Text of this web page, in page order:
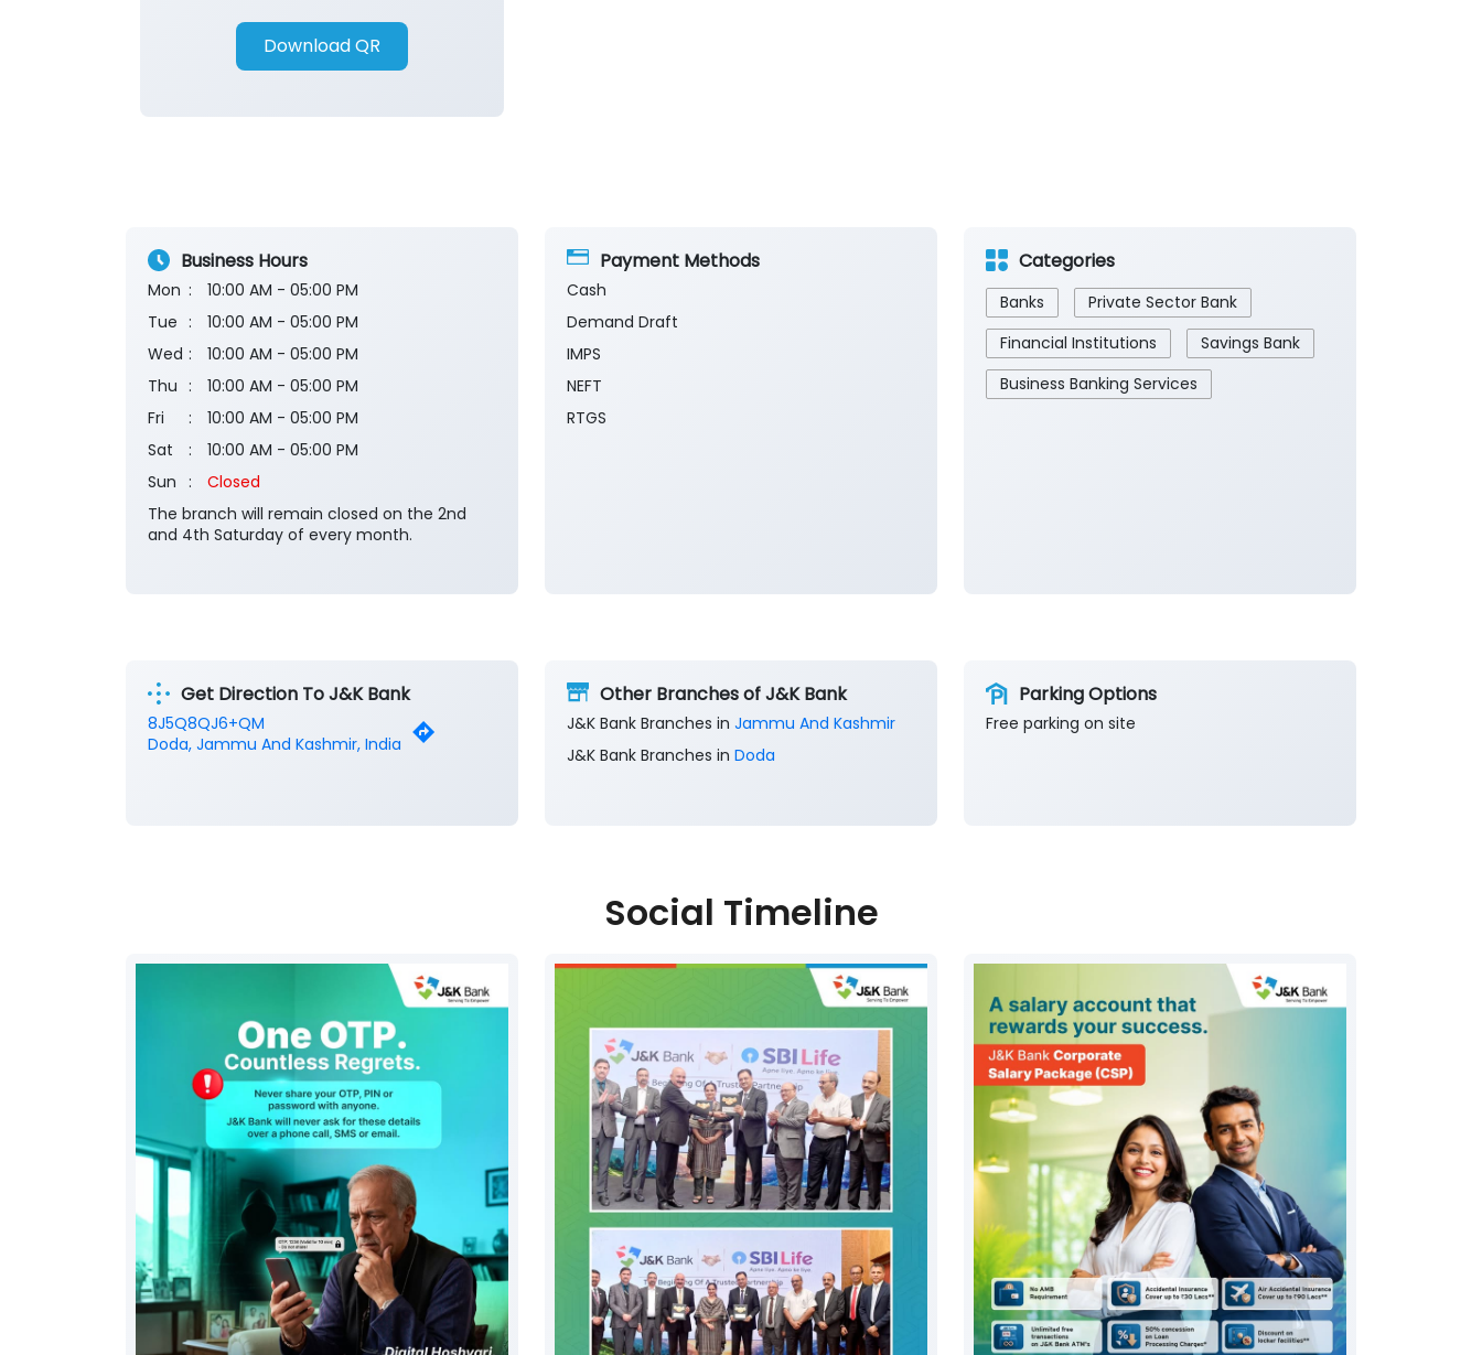
Download QR
Business Hours
Mon
10:00 AM - 05:00 PM
Tue
10:00 AM - 05:00 PM
Wed
10:00 AM - 05:00 PM
Thu
10:00 AM - 05:00 PM
Fri
10:00 AM - 05:00 PM
Sat
10:00 AM - 05:00 PM
Sun
Closed
The branch will remain closed on the 2nd
and 4th Saturday of every month.
Payment Methods
Cash
Demand Draft
IMPS
NEFT
RTGS
Categories
Banks
Private Sector Bank
Financial Institutions
Savings Bank
Business Banking Services
Get Direction To J&K Bank
8J5Q8QJ6+QM
Doda, Jammu And Kashmir, India
Other Branches of J&K Bank
J&K Bank Branches in Jammu And Kashmir
J&K Bank Branches in Doda
Parking Options
Free parking on site
Social Timeline